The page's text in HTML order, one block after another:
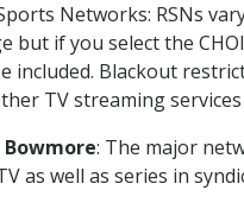
Networks: RSNs
but if you select the
included. Blackout
TV streaming services
Bowmore: The major
as well as series in